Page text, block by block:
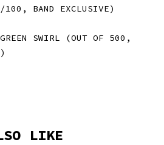
100, BAND EXCLUSIVE)
SWIRL (OUT OF 500,
LIKE